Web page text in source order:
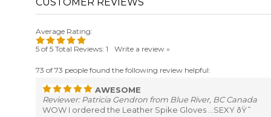
Average Rating:
5 of 5 Total Reviews: 1 Write a review »
73 of 73 people found the following review helpful:
AWESOME
Reviewer: Patricia Gendron from Blue River, BC Canada
WOW I ordered the Leather Spike Gloves ...SEXY ðŸ˜